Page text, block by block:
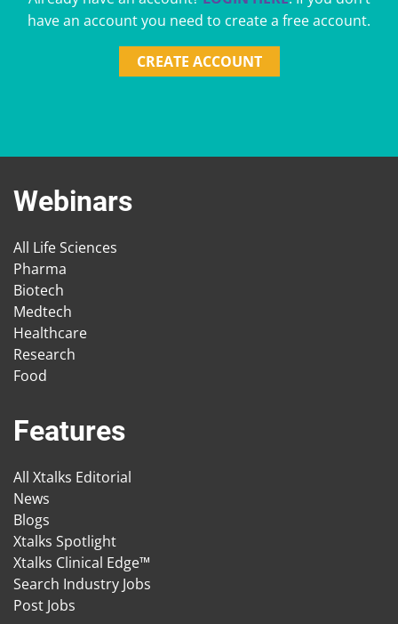
have an account you need to create a free account.
CREATE ACCOUNT
Webinars
All Life Sciences
Pharma
Biotech
Medtech
Healthcare
Research
Food
Features
All Xtalks Editorial
News
Blogs
Xtalks Spotlight
Xtalks Clinical Edge™
Search Industry Jobs
Post Jobs